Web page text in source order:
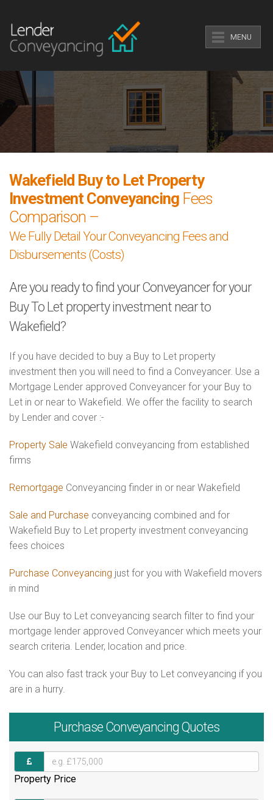
MENU
Wakefield Buy to Let Property
Investment Conveyancing Fees
Comparison –
We Fully Detail Your Conveyancing Fees and
Disbursements (Costs)
Are you ready to find your Conveyancer for your
Buy To Let property investment near to
Wakefield?
If you have decided to buy a Buy to Let property
investment then you will need to find a Conveyancer. Use a
Mortgage Lender approved Conveyancer for your Buy to
Let in or near to Wakefield. We offer the facility to search
by Lender and cover :-
Property Sale Wakefield conveyancing from established
firms
Remortgage Conveyancing finder in or near Wakefield
Sale and Purchase conveyancing combined and for
Wakefield Buy to Let property investment conveyancing
fees choices
Purchase Conveyancing just for you with Wakefield movers
in mind
Use our Buy to Let conveyancing search filter to find your
mortgage lender approved Conveyancer which meets your
search criteria. Lender, location and price.
You can also fast track your Buy to Let conveyancing if you
are in a hurry.
Purchase Conveyancing Quotes
Property Price